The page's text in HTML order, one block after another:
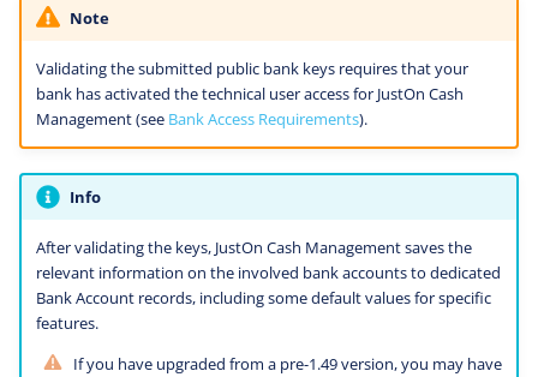
Note
Validating the submitted public bank keys requires that your
bank has activated the technical user access for JustOn Cash
Management (see Bank Access Requirements).
Info
After validating the keys, JustOn Cash Management saves the
relevant information on the involved bank accounts to dedicated
Bank Account records, including some default values for specific
features.
If you have upgraded from a pre-1.49 version, you may have